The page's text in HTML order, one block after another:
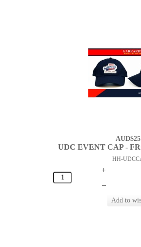
UDC EVENT CAP -
HH-
+
–